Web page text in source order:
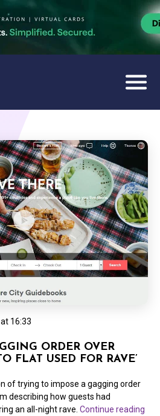
16:33
ORDER OVER
FLAT USED FOR RAVE’
of trying to impose a gagging order
describing how guests had
an all-night rave. Continue reading